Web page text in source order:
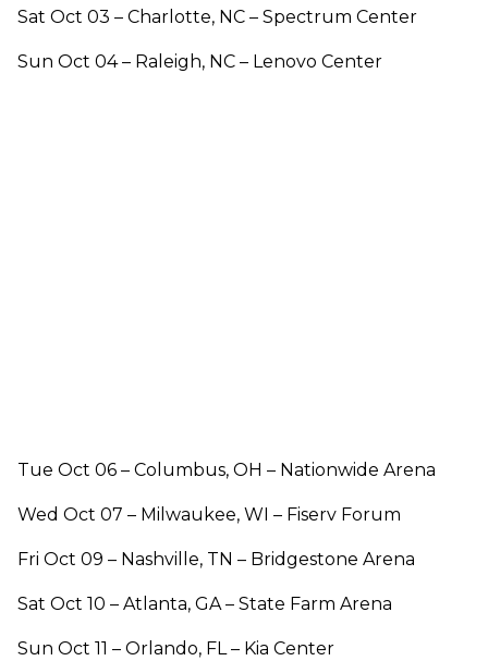
Sat Oct 03 – Charlotte, NC – Spectrum Center
Sun Oct 04 – Raleigh, NC – Lenovo Center
Tue Oct 06 – Columbus, OH – Nationwide Arena
Wed Oct 07 – Milwaukee, WI – Fiserv Forum
Fri Oct 09 – Nashville, TN – Bridgestone Arena
Sat Oct 10 – Atlanta, GA – State Farm Arena
Sun Oct 11 – Orlando, FL – Kia Center